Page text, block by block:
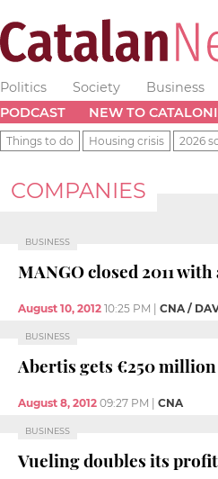
Politics Society Business
PODCAST
NEW TO
Things to do Housing crisis 2026
COMPANIES
BUSINESS
MANGO closed 2011
August 10, 2012 10:25 PM CNA /
BUSINESS
Abertis gets €250
August 8, 2012 09:27 PM CNA
BUSINESS
Vueling doubles its